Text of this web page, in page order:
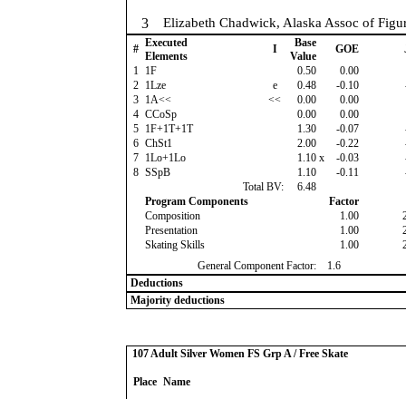
3 Elizabeth Chadwick, Alaska Assoc of
# Executed
Elements
I
Base
Value
GOE
1 1F 0.50 0.00
2 1Lze e 0.48 -0.10
3 1A<< << 0.00 0.00
4 CCoSp 0.00 0.00
5 1F+1T+1T 1.30 -0.07
6 ChSt1 2.00 -0.22
7 1Lo+1Lo 1.10 x -0.03
8 SSpB 1.10 -0.11
Total BV:
6.48
Program Components
Factor
Composition
1.00
Presentation
1.00
Skating Skills
1.00
General Component Factor:
1.6
Deductions
Majority deductions
107 Adult Silver Women FS Grp A / Free Skate
Place Name